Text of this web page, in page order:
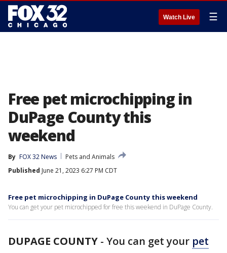
Watch Live ☰
Free pet microchipping in
DuPage County this
weekend
By FOX 32 News
Pets and Animals
Published June 21, 2023 6:27 PM CDT
Free pet microchipping in DuPage County this weekend
You can get your pet microchipped for free this weekend in DuPage County.
DUPAGE COUNTY - You can get your pet